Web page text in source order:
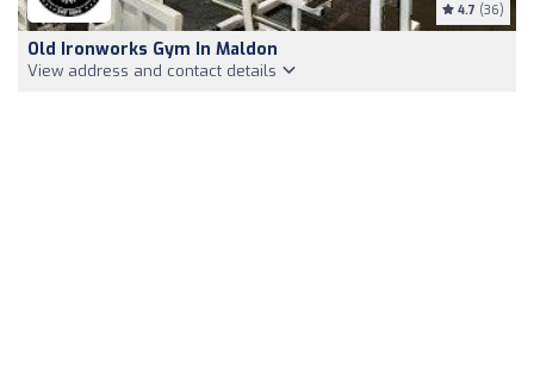
4.7 (36)
Old Ironworks Gym In Maldon
View address and contact details